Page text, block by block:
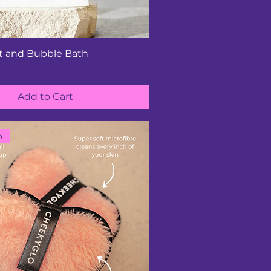
and Bubble Bath
Add to Cart